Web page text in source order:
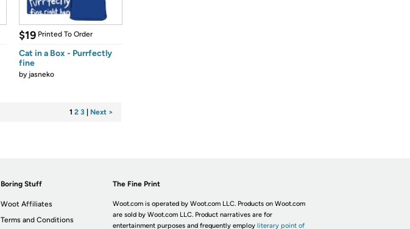
$19 Printed To Order
Cat in a Box - Purrfectly
fine
by jasneko
1 2 3 Next >
Boring Stuff
Woot Affiliates
Terms and Conditions
The Fine Print
Woot.com is operated by Woot.com LLC. Products on Woot.com
are sold by Woot.com LLC. Product narratives are for
entertainment purposes and frequently employ literary point of